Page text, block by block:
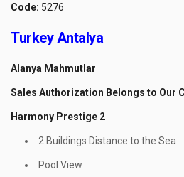
Code: 5276
Turkey Antalya
Alanya Mahmutlar
Sales Authorization Belongs to Our
Harmony Prestige 2
2 Buildings Distance to the Sea
Pool View